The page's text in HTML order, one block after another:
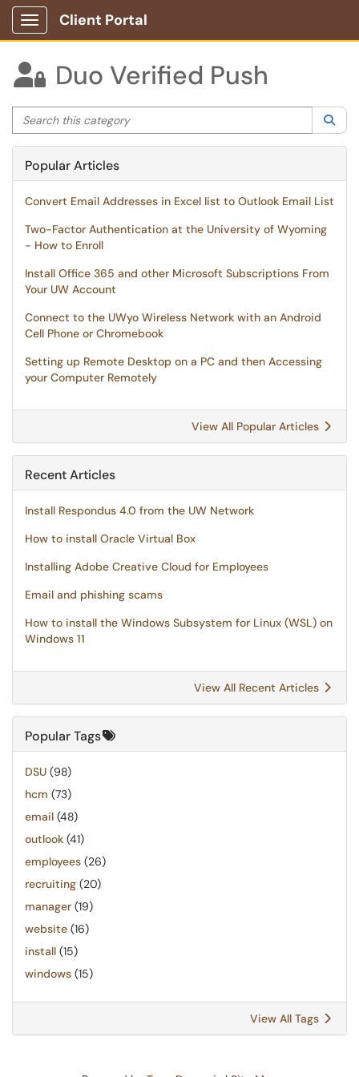
Show Applications Menu
Client Portal
 Duo Verified Push
Search this category
Popular Articles
Convert Email Addresses in Excel list to Outlook Email List
Two-Factor Authentication at the University of Wyoming
- How to Enroll
Install Office 365 and other Microsoft Subscriptions From
Your UW Account
Connect to the UWyo Wireless Network with an Android
Cell Phone or Chromebook
Setting up Remote Desktop on a PC and then Accessing
your Computer Remotely
View All Popular Articles
Recent Articles
Install Respondus 4.0 from the UW Network
How to install Oracle Virtual Box
Installing Adobe Creative Cloud for Employees
Email and phishing scams
How to install the Windows Subsystem for Linux (WSL) on
Windows 11
View All Recent Articles
Popular Tags
DSU (98)
hcm (73)
email (48)
outlook (41)
employees (26)
recruiting (20)
manager (19)
website (16)
install (15)
windows (15)
View All Tags